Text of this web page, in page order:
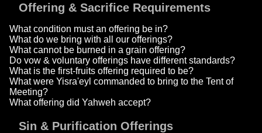
Offering & Sacrifice Requirements
What condition must an offering be in?
What do we bring with all our offerings?
What cannot be burned in a grain offering?
Do vow & voluntary offerings have different standards?
What is the first-fruits offering required to be?
What were Yisra'eyl commanded to bring to the Tent of
Meeting?
What offering did Yahweh accept?
Sin & Purification Offerings